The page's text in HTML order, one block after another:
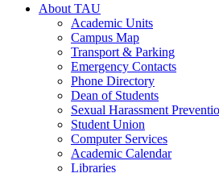
About TAU
Academic Units
Campus Map
Transport & Parking
Emergency Contacts
Phone Directory
Dean of Students
Sexual Harassment
Student Union
Computer Services
Academic Calendar
Libraries